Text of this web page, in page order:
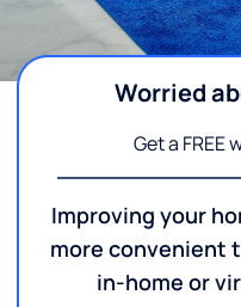
Worried
Get a
Improving your
more convenient
in-home or